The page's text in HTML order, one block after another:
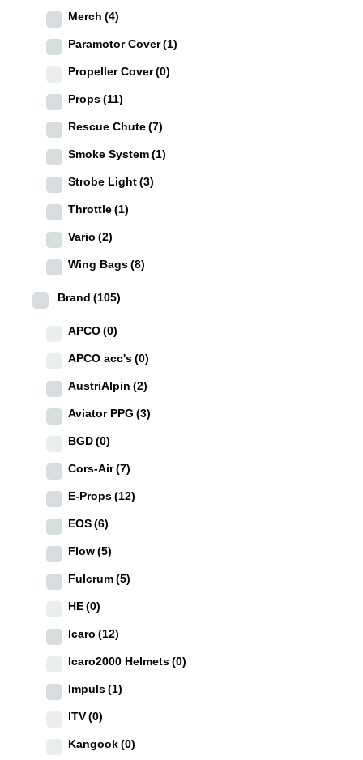
Merch (4)
Paramotor Cover(1)
Propeller Cover(0)
Props(11)
Rescue Chute(7)
Smoke System(1)
Strobe Light(3)
Throttle(1)
Vario (2)
Wing Bags(8)
Brand (105)
APCO(0)
APCO acc's(0)
AustriAlpin (2)
Aviator PPG (3)
BGD(0)
Cors-Air(7)
E-Props(12)
EOS(6)
Flow(5)
Fulcrum(5)
HE(0)
Icaro (12)
Icaro2000 Helmets(0)
Impuls(1)
ITV(0)
Kangook(0)